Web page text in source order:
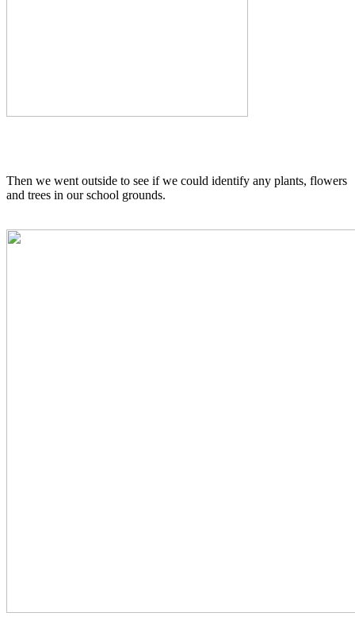
Then we went outside to see if we could identify any plants, flowers
and trees in our school grounds.